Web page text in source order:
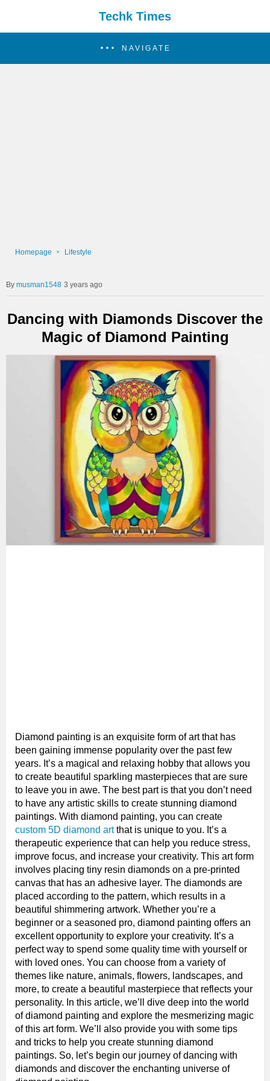
Techk Times
NAVIGATE
Homepage Lifestyle
musman1548 3 years ago
Dancing with Diamonds Discover the
Magic of Diamond Painting
Diamond painting is an exquisite form of art that has
been gaining immense popularity over the past few
years. It’s a magical and relaxing hobby that allows you
to create beautiful sparkling masterpieces that are sure
to leave you in awe. The best part is that you don’t need
to have any artistic skills to create stunning diamond
paintings. With diamond painting, you can create
custom 5D diamond artthat is unique to you. It’s a
therapeutic experience that can help you reduce stress,
improve focus, and increase your creativity. This art form
involves placing tiny resin diamonds on a pre-printed
canvas that has an adhesive layer. The diamonds are
placed according to the pattern, which results in a
beautiful shimmering artwork. Whether you’re a
beginner or a seasoned pro, diamond painting offers an
excellent opportunity to explore your creativity. It’s a
perfect way to spend some quality time with yourself or
with loved ones. You can choose from a variety of
themes like nature, animals, flowers, landscapes, and
more, to create a beautiful masterpiece that reflects your
personality. In this article, we’ll dive deep into the world
of diamond painting and explore the mesmerizing magic
of this art form. We’ll also provide you with some tips
and tricks to help you create stunning diamond
paintings. So, let’s begin our journey of dancing with
diamonds and discover the enchanting universe of